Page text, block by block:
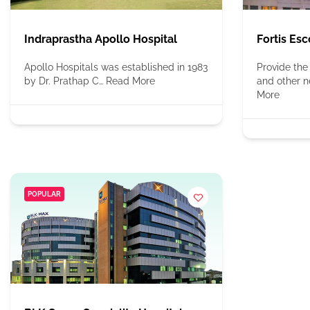
Indraprastha Apollo Hospital
Apollo Hospitals was established in 1983
by Dr. Prathap C… Read More
Fortis
Provide
and other
More
POPULAR